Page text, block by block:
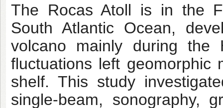
The Rocas Atoll is in the
South Atlantic Ocean,
volcano mainly during the
fluctuations left
shelf. This study
single-beam, sonography,